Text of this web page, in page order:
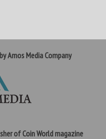
Amos Media Company
of Coin World magazine